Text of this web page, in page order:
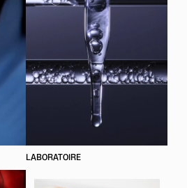
LABORATOIRE